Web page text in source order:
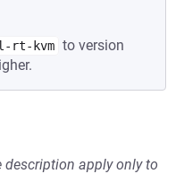
rt-kvm to version
apply only to